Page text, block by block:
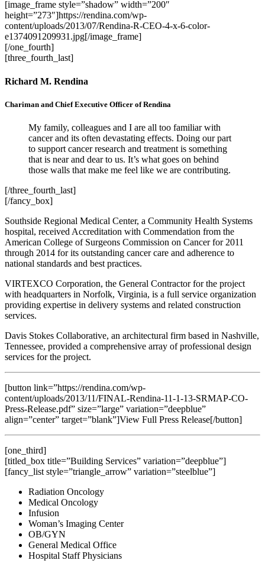
[image_frame style=”shadow” width=”200″
height=”273″]https://rendina.com/wp-
content/uploads/2013/07/Rendina-R-CEO-4-x-6-color-
e1374091209931.jpg[/image_frame]
[/one_fourth]
[three_fourth_last]
Richard M. Rendina
Chariman and Chief Executive Officer of Rendina
My family, colleagues and I are all too familiar with
cancer and its often devastating effects. Doing our part
to support cancer research and treatment is something
that is near and dear to us. It’s what goes on behind
those walls that make me feel like we are contributing.
[/three_fourth_last]
[/fancy_box]
Southside Regional Medical Center, a Community Health Systems
hospital, received Accreditation with Commendation from the
American College of Surgeons Commission on Cancer for 2011
through 2014 for its outstanding cancer care and adherence to
national standards and best practices.
VIRTEXCO Corporation, the General Contractor for the project
with headquarters in Norfolk, Virginia, is a full service organization
providing expertise in delivery systems and related construction
services.
Davis Stokes Collaborative, an architectural firm based in Nashville,
Tennessee, provided a comprehensive array of professional design
services for the project.
[button link=”https://rendina.com/wp-
content/uploads/2013/11/FINAL-Rendina-11-1-13-SRMAP-CO-
Press-Release.pdf” size=”large” variation=”deepblue”
align=”center” target=”blank”]View Full Press Release[/button]
[one_third]
[titled_box title=”Building Services” variation=”deepblue”]
[fancy_list style=”triangle_arrow” variation=”steelblue”]
Radiation Oncology
Medical Oncology
Infusion
Woman’s Imaging Center
OB/GYN
General Medical Office
Hospital Staff Physicians